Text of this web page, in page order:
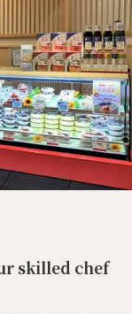
skilled chef